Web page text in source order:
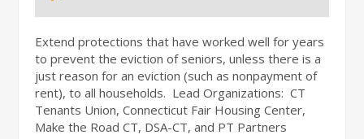
Extend protections that have worked well for years
to prevent the eviction of seniors, unless there is a
just reason for an eviction (such as nonpayment of
rent), to all households. Lead Organizations: CT
Tenants Union, Connecticut Fair Housing Center,
Make the Road CT, DSA-CT, and PT Partners